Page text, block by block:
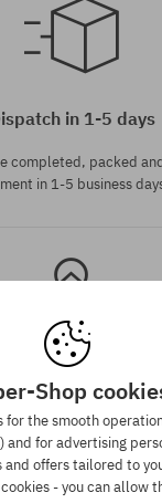
in 1-5 days
completed, packed
in 1-5 business
price guarantee
but if you find the
at a lower price - we
especially for you!
Shop
for the smooth
and for advertising
and offers tailored to
- you can allow